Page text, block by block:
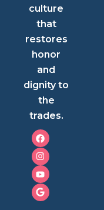
culture
that
restores
honor
and
dignity to
the
trades.
F
a
c
e
b
o
o
k
I
n
s
t
a
g
r
a
m
Y
o
u
t
u
b
e
G
o
o
g
l
e